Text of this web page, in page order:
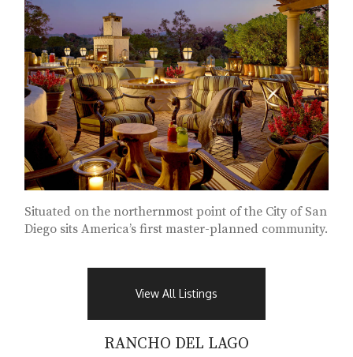
Situated on the northernmost point of the City of San
Diego sits America’s first master-planned community.
View All Listings
RANCHO DEL LAGO